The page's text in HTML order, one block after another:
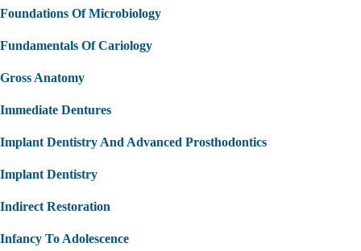
Foundations Of Microbiology
Fundamentals Of Cariology
Gross Anatomy
Immediate Dentures
Implant Dentistry And Advanced Prosthodontics
Implant Dentistry
Indirect Restoration
Infancy To Adolescence